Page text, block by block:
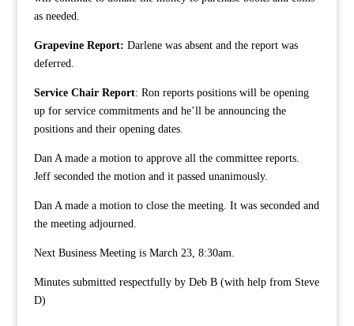
as needed.
Grapevine Report: Darlene was absent and the report was
deferred.
Service Chair Report: Ron reports positions will be opening
up for service commitments and he’ll be announcing the
positions and their opening dates.
Dan A made a motion to approve all the committee reports.
Jeff seconded the motion and it passed unanimously.
Dan A made a motion to close the meeting. It was seconded and
the meeting adjourned.
Next Business Meeting is March 23, 8:30am.
Minutes submitted respectfully by Deb B (with help from Steve
D)